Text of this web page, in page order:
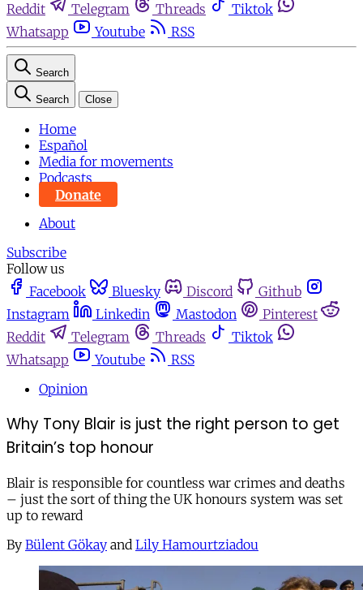
Reddit
Telegram Threads
Tiktok
Whatsapp
Youtube RSS
Search
Search Close
Home
Español
Media for movements
Podcasts
Donate
About
Subscribe
Follow us
Facebook
Bluesky Discord
Github
Instagram
Linkedin Mastodon
Pinterest
Reddit
Telegram Threads
Tiktok
Whatsapp
Youtube
RSS
Opinion
Why Tony Blair is just the right person to get
Britain’s top honour
Blair is responsible for countless war crimes and deaths
– just the sort of thing the UK honours system was set
up to reward
By Bülent Gökay and Lily Hamourtziadou